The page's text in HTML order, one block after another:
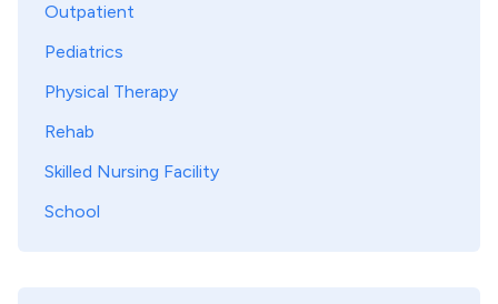
Outpatient
Pediatrics
Physical Therapy
Rehab
Skilled Nursing Facility
School